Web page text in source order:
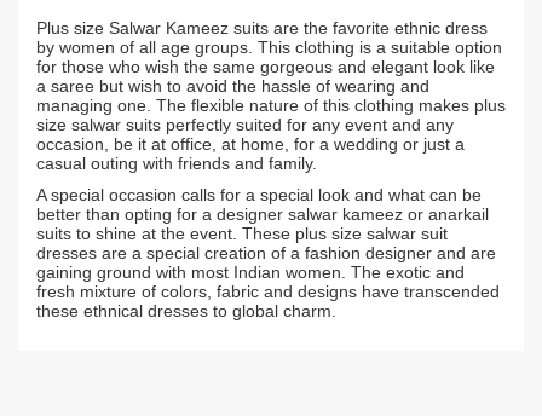
Plus size Salwar Kameez suits are the favorite ethnic dress
by women of all age groups. This clothing is a suitable option
for those who wish the same gorgeous and elegant look like
a saree but wish to avoid the hassle of wearing and
managing one. The flexible nature of this clothing makes plus
size salwar suits perfectly suited for any event and any
occasion, be it at office, at home, for a wedding or just a
casual outing with friends and family.
A special occasion calls for a special look and what can be
better than opting for a designer salwar kameez or anarkail
suits to shine at the event. These plus size salwar suit
dresses are a special creation of a fashion designer and are
gaining ground with most Indian women. The exotic and
fresh mixture of colors, fabric and designs have transcended
these ethnical dresses to global charm.